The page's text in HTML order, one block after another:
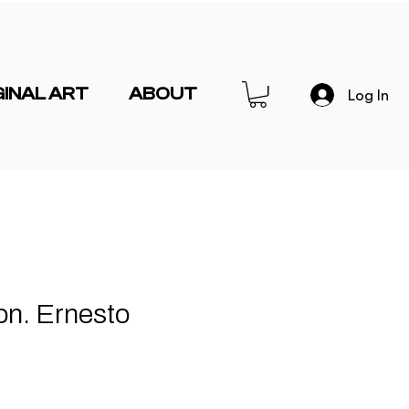
ART ABOUT Log In
Ernesto